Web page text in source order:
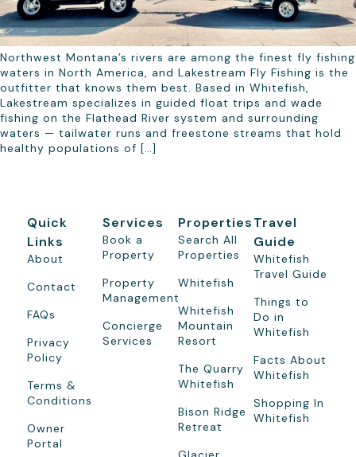
Northwest Montana’s rivers are among the finest fly fishing
waters in North America, and Lakestream Fly Fishing is the
outfitter that knows them best. Based in Whitefish,
Lakestream specializes in guided float trips and wade
fishing on the Flathead River system and surrounding
waters — tailwater runs and freestone streams that hold
healthy populations of […]
Quick
Links
About
Contact
FAQs
Privacy
Policy
Terms &
Conditions
Owner
Portal
Services
Book a
Property
Property
Management
Concierge
Services
Properties
Search All
Properties
Whitefish
Whitefish
Mountain
Resort
The Quarry
Whitefish
Bison Ridge
Retreat
Travel
Guide
Whitefish
Travel Guide
Things to
Do in
Whitefish
Facts About
Whitefish
Shopping In
Whitefish